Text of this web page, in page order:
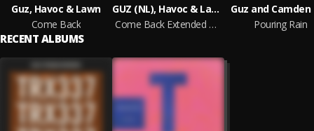
Guz, Havoc & Lawn
Come Back
GUZ (NL), Havoc & Lawn
Come Back Extended Mix
Guz and Camden
Pouring Rain
RECENT ALBUMS